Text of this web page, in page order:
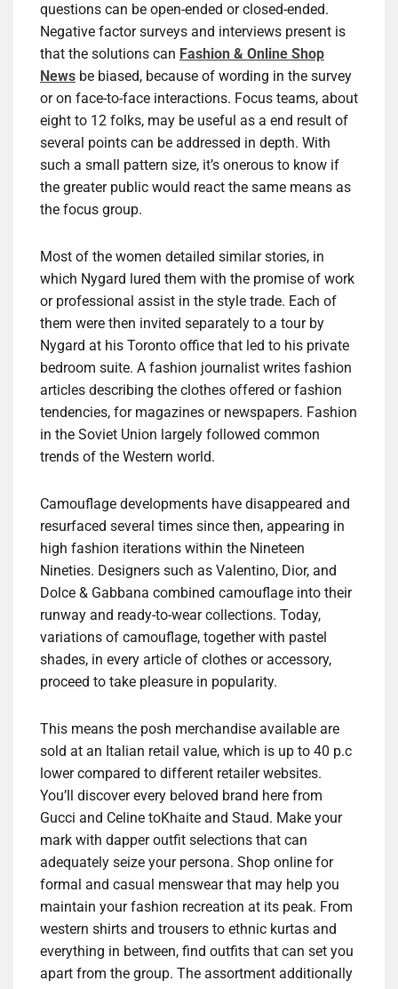
questions can be open-ended or closed-ended.
Negative factor surveys and interviews present is
that the solutions can Fashion & Online Shop
News be biased, because of wording in the survey
or on face-to-face interactions. Focus teams, about
eight to 12 folks, may be useful as a end result of
several points can be addressed in depth. With
such a small pattern size, it’s onerous to know if
the greater public would react the same means as
the focus group.
Most of the women detailed similar stories, in
which Nygard lured them with the promise of work
or professional assist in the style trade. Each of
them were then invited separately to a tour by
Nygard at his Toronto office that led to his private
bedroom suite. A fashion journalist writes fashion
articles describing the clothes offered or fashion
tendencies, for magazines or newspapers. Fashion
in the Soviet Union largely followed common
trends of the Western world.
Camouflage developments have disappeared and
resurfaced several times since then, appearing in
high fashion iterations within the Nineteen
Nineties. Designers such as Valentino, Dior, and
Dolce & Gabbana combined camouflage into their
runway and ready-to-wear collections. Today,
variations of camouflage, together with pastel
shades, in every article of clothes or accessory,
proceed to take pleasure in popularity.
This means the posh merchandise available are
sold at an Italian retail value, which is up to 40 p.c
lower compared to different retailer websites.
You’ll discover every beloved brand here from
Gucci and Celine toKhaite and Staud. Make your
mark with dapper outfit selections that can
adequately seize your persona. Shop online for
formal and casual menswear that may help you
maintain your fashion recreation at its peak. From
western shirts and trousers to ethnic kurtas and
everything in between, find outfits that can set you
apart from the group. The assortment additionally